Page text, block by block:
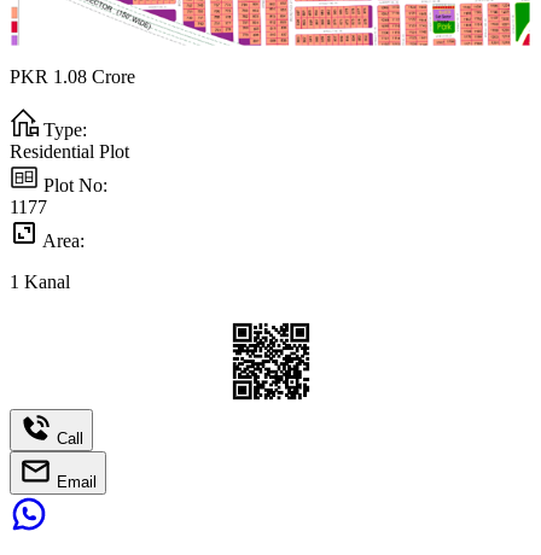
PKR 1.08 Crore
Type:
Residential Plot
Plot No:
1177
Area:
1 Kanal
Call
Email